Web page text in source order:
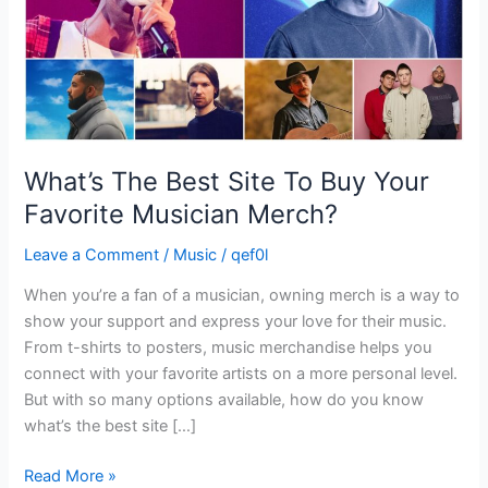
What’s The Best Site To Buy Your
Favorite Musician Merch?
Leave a Comment / Music /qef0l
When you’re a fan of a musician, owning merch is a way to
show your support and express your love for their music.
From t-shirts to posters, music merchandise helps you
connect with your favorite artists on a more personal level.
But with so many options available, how do you know
what’s the best site […]
Musician
Merch?
Read More »